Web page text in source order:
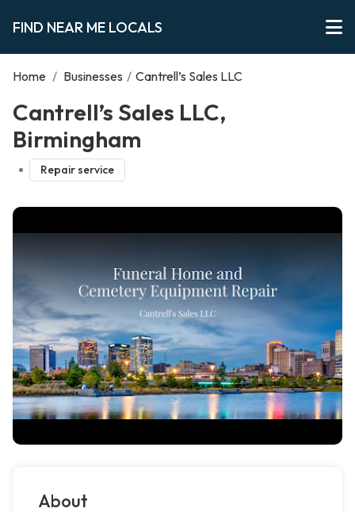
FIND NEAR ME LOCALS
Home / Businesses / Cantrell’s Sales LLC
Cantrell’s Sales LLC,
Birmingham
Repair service
About